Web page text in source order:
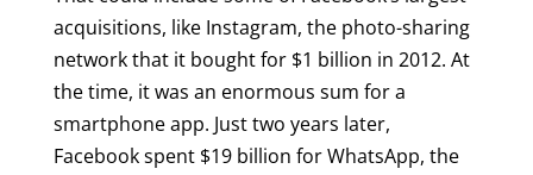
acquisitions, like Instagram, the photo-sharing
network that it bought for $1 billion in 2012. At
the time, it was an enormous sum for a
smartphone app. Just two years later,
Facebook spent $19 billion for WhatsApp, the